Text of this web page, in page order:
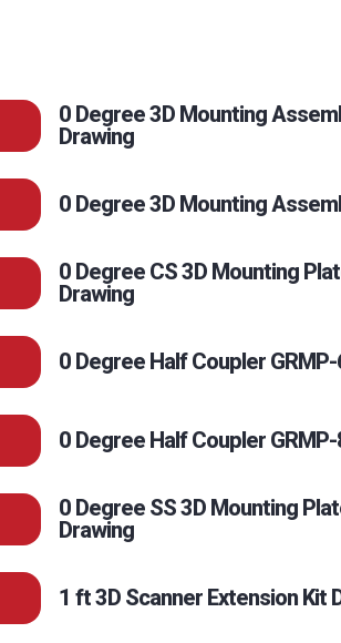
0 Degree 3D Mounting
Drawing
0 Degree 3D Mounting
0 Degree CS 3D Mounting
Drawing
0 Degree Half Coupler
0 Degree Half Coupler
0 Degree SS 3D Mounting
Drawing
1 ft 3D Scanner Extension Kit